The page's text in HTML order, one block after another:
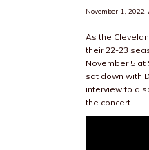
November 1, 2022
As the
their 22-23
November 5 at
sat down with
interview to
the concert.